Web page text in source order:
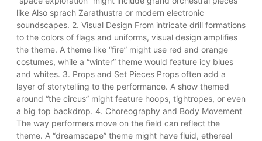
like Also sprach Zarathustra or modern electronic
soundscapes. 2. Visual Design From intricate drill formations
to the colors of flags and uniforms, visual design amplifies
the theme. A theme like “fire” might use red and orange
costumes, while a “winter” theme would feature icy blues
and whites. 3. Props and Set Pieces Props often add a
layer of storytelling to the performance. A show themed
around “the circus” might feature hoops, tightropes, or even
a big top backdrop. 4. Choreography and Body Movement
The way performers move on the field can reflect the
theme. A “dreamscape” theme might have fluid, ethereal